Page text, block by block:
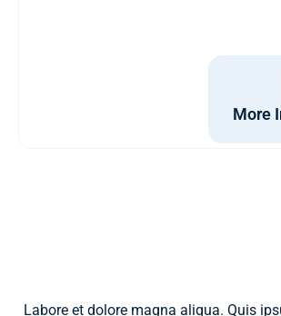
More
Labore et dolore magna aliqua. Quis